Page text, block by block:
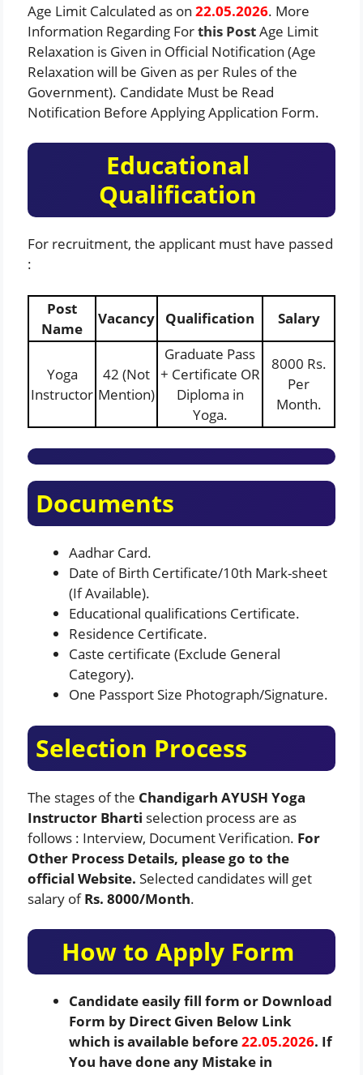
Age Limit Calculated as on 22.05.2026. More
Information Regarding Forthis PostAge Limit
Relaxation is Given in Official Notification (Age
Relaxation will be Given as per Rules of the
Government). Candidate Must be Read
Notification Before Applying Application Form.
Educational
Qualification
For recruitment, the applicant must have passed
:
Post
Name
Vacancy Qualification Salary
Yoga
Instructor
42 (Not
Mention)
Graduate Pass
+ Certificate OR
Diploma in
Yoga.
8000 Rs.
Per
Month.
Documents
Aadhar Card.
Date of Birth Certificate/10th Mark-sheet
(If Available).
Educational qualifications Certificate.
Residence Certificate.
Caste certificate (Exclude General
Category).
One Passport Size Photograph/Signature.
Selection Process
The stages of the Chandigarh AYUSH Yoga
Instructor Bharti selection process are as
follows : Interview, Document Verification. For
Other Process Details, please go to the
official Website. Selected candidates will get
salary ofRs. 8000/Month.
How to Apply Form
Candidate easily fill form or Download
Form by Direct Given Below Link
which is available before22.05.2026. If
You have done any Mistake in